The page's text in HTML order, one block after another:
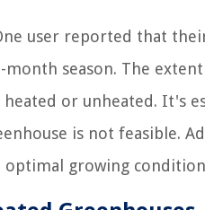
user reported that
season. The
or unheated. It's
is not feasible.
growing